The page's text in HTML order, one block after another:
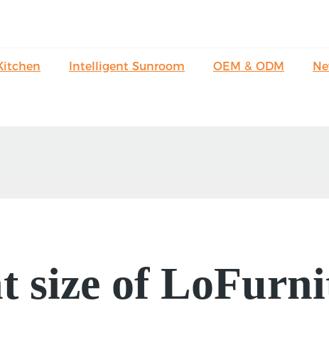
Intelligent Sunroom OEM & ODM
size of